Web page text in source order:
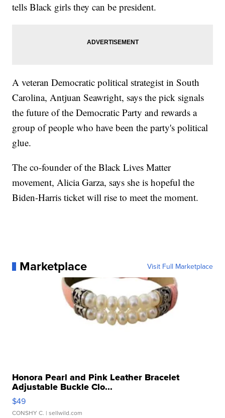
tells Black girls they can be president.
A veteran Democratic political strategist in South
Carolina, Antjuan Seawright, says the pick signals
the future of the Democratic Party and rewards a
group of people who have been the party's political
glue.
The co-founder of the Black Lives Matter
movement, Alicia Garza, says she is hopeful the
Biden-Harris ticket will rise to meet the moment.
Marketplace Visit Full Marketplace
Honora Pearl and Pink Leather Bracelet
Adjustable Buckle Clo...
$49
CONSHY C. | sellwild.com